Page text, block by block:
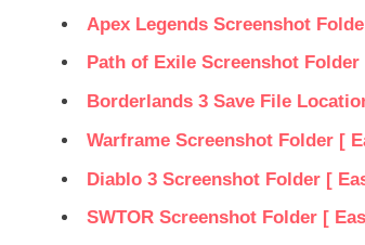
Apex Legends Screenshot
Path of Exile Screenshot Folder
Borderlands 3 Save File
Warframe Screenshot Folder [
Diablo 3 Screenshot Folder [
SWTOR Screenshot Folder [